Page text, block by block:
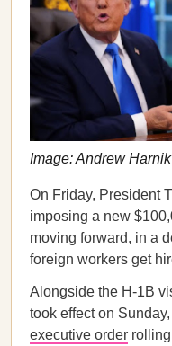
Image: Andrew Harnik
On Friday, President
imposing a new
moving forward, in a
foreign workers get
Alongside the H-1B
took effect on
executive order